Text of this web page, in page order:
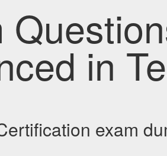
in
exam